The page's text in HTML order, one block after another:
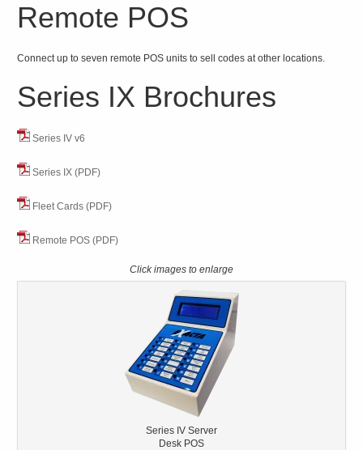
Remote POS
Connect up to seven remote POS units to sell codes at other locations.
Series IX Brochures
Series IV v6
Series IX (PDF)
Fleet Cards (PDF)
Remote POS (PDF)
Click images to enlarge
Series IV Server
Desk POS